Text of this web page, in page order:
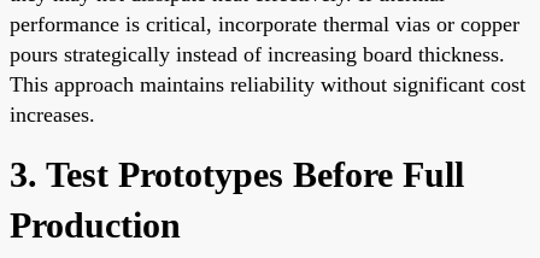
performance is critical, incorporate thermal vias or copper
pours strategically instead of increasing board thickness.
This approach maintains reliability without significant cost
increases.
3. Test Prototypes Before Full
Production